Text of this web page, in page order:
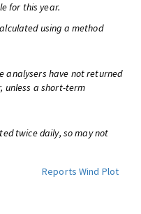
for this year.
using a method
analysers have not returned
unless a short-term
twice daily, so may not
Reports Wind Plot